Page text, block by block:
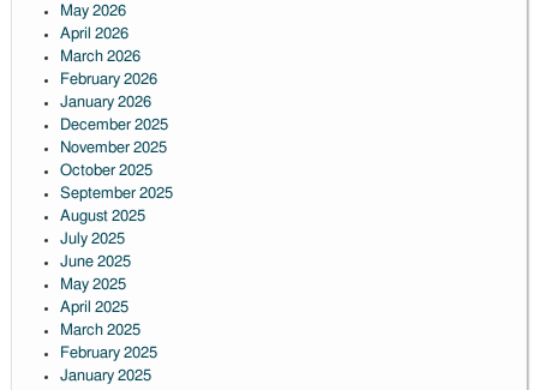
May 2026
April 2026
March 2026
February 2026
January 2026
December 2025
November 2025
October 2025
September 2025
August 2025
July 2025
June 2025
May 2025
April 2025
March 2025
February 2025
January 2025